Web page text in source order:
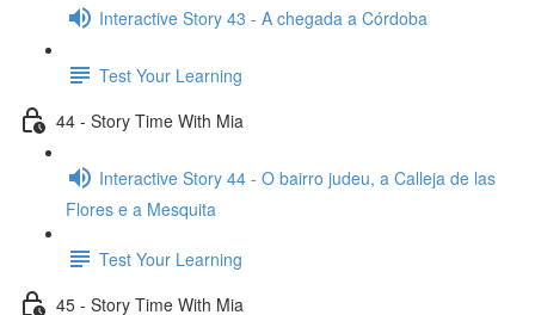
Interactive Story 43 - A chegada a Córdoba
Test Your Learning
44 - Story Time With Mia
Interactive Story 44 - O bairro judeu, a Calleja de las
Flores e a Mesquita
Test Your Learning
45 - Story Time With Mia